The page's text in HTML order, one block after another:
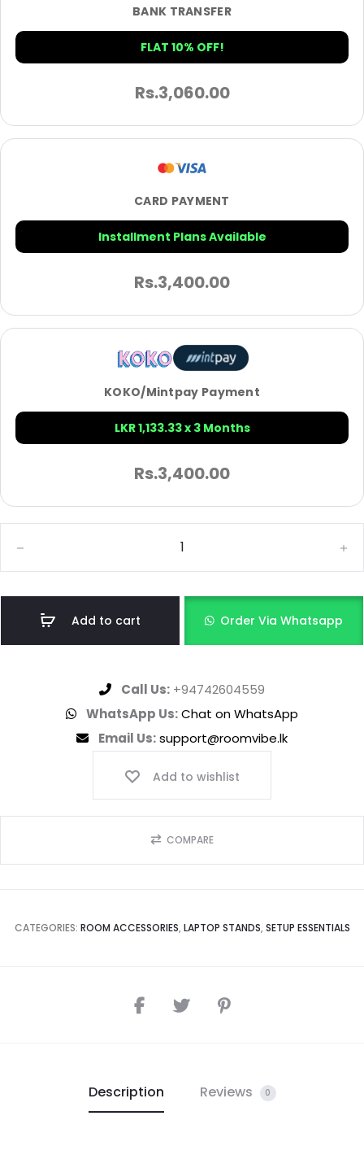
BANK TRANSFER
FLAT 10% OFF!
Rs.3,060.00
CARD PAYMENT
Installment Plans Available
Rs.3,400.00
KOKO/Mintpay Payment
LKR 1,133.33 x 3 Months
Rs.3,400.00
Add to cart Order Via Whatsapp
Call Us: +94742604559
WhatsApp Us:Chat on WhatsApp
Email Us:support@roomvibe.lk
Add to wishlist
COMPARE
CATEGORIES: ROOM ACCESSORIES, LAPTOP STANDS, SETUP ESSENTIALS
Description Reviews 0